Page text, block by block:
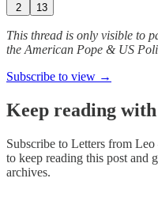
2 13
This thread is only visible to
the American Pope & US
Subscribe to view →
Keep reading
Subscribe to Letters from
to keep reading this post and
archives.